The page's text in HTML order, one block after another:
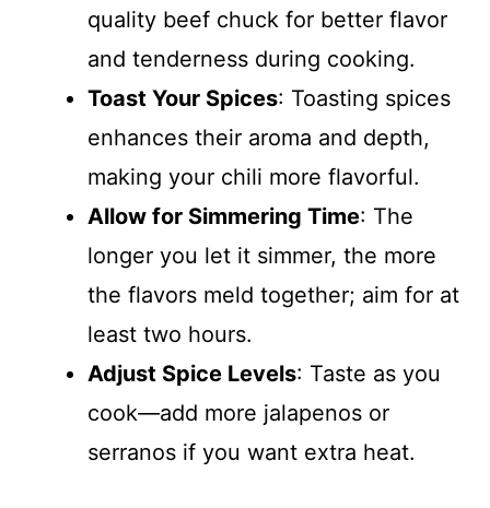
quality beef chuck for better flavor
and tenderness during cooking.
Toast Your Spices: Toasting spices
enhances their aroma and depth,
making your chili more flavorful.
Allow for Simmering Time: The
longer you let it simmer, the more
the flavors meld together; aim for at
least two hours.
Adjust Spice Levels: Taste as you
cook—add more jalapenos or
serranos if you want extra heat.